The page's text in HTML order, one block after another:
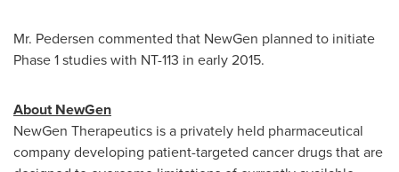
Mr. Pedersen commented that NewGen planned to initiate
Phase 1 studies with NT-113 in early 2015.
About NewGen
NewGen Therapeutics is a privately held pharmaceutical
company developing patient-targeted cancer drugs that are